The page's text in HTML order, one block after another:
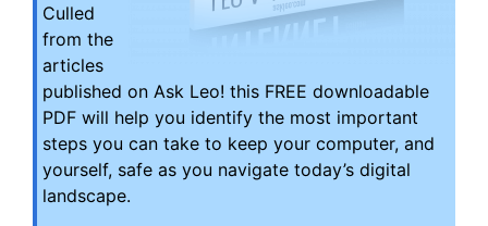
Culled
from the
articles
published on Ask Leo! this FREE downloadable
PDF will help you identify the most important
steps you can take to keep your computer, and
yourself, safe as you navigate today’s digital
landscape.